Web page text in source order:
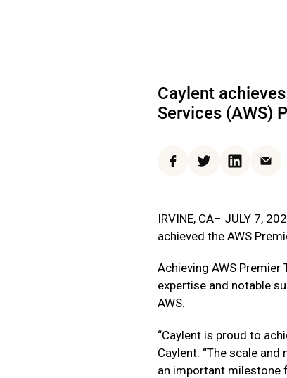
Caylent
Services (AWS)
FacebookTwitterLinkedInEmail
IRVINE, CA– JULY 7,
achieved the AWS
Achieving AWS
expertise and notable
AWS.
“Caylent is proud to
Caylent. “The scale
an important milestone